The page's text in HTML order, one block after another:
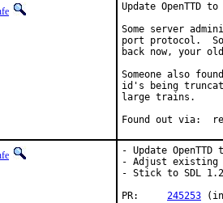
Update OpenTTD
Some server
port protocol.
back now, your
Someone also
id's being
large trains.
- Update
- Adjust existing
- Stick to SDL
245253